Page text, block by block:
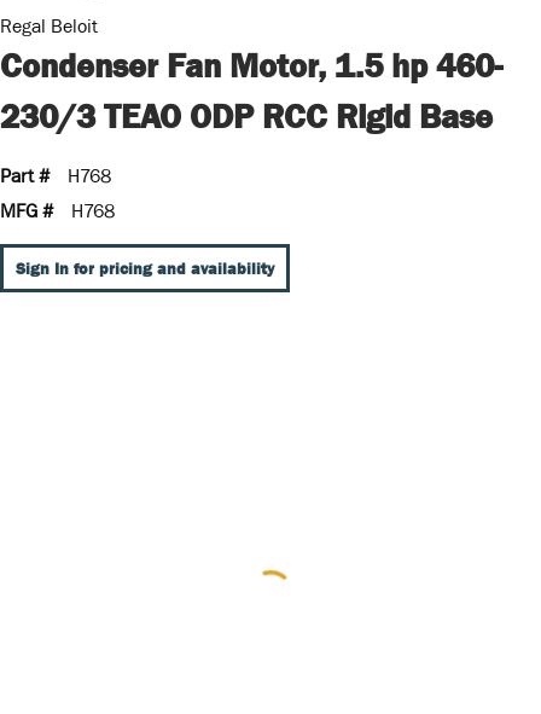
Regal Beloit
Condenser Fan Motor, 1.5 hp 460-
230/3 TEAO ODP RCC Rigid Base
Part #
H768
MFG #
H768
Sign In for pricing and availability